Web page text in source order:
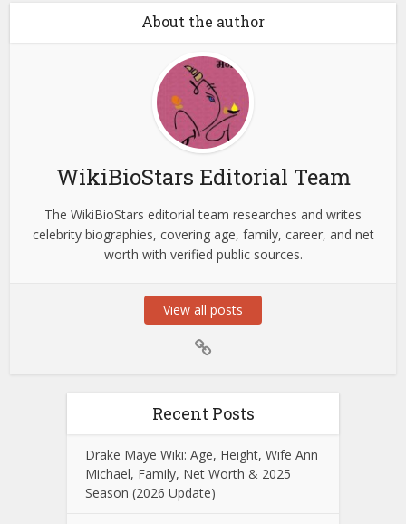
About the author
WikiBioStars Editorial Team
The WikiBioStars editorial team researches and writes
celebrity biographies, covering age, family, career, and net
worth with verified public sources.
View all posts
Recent Posts
Drake Maye Wiki: Age, Height, Wife Ann
Michael, Family, Net Worth & 2025
Season (2026 Update)